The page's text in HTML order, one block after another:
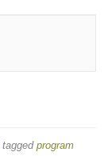
tagged program